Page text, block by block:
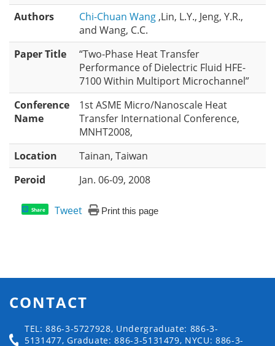
Authors
Chi-Chuan Wang ,Lin, L.Y., Jeng, Y.R.,
and Wang, C.C.
Paper Title
“Two-Phase Heat Transfer
Performance of Dielectric Fluid HFE-
7100 Within Multiport Microchannel”
Conference
Name
1st ASME Micro/Nanoscale Heat
Transfer International Conference,
MNHT2008,
Location
Tainan, Taiwan
Peroid
Jan. 06-09, 2008
Share Tweet Print this page
CONTACT
TEL: 886-3-5727928, Undergraduate: 886-3-
5131477, Graduate: 886-3-5131479, NYCU: 886-3-